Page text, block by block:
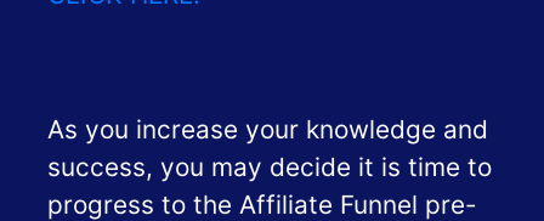
As you increase your knowledge and
success, you may decide it is time to
progress to the Affiliate Funnel pre-